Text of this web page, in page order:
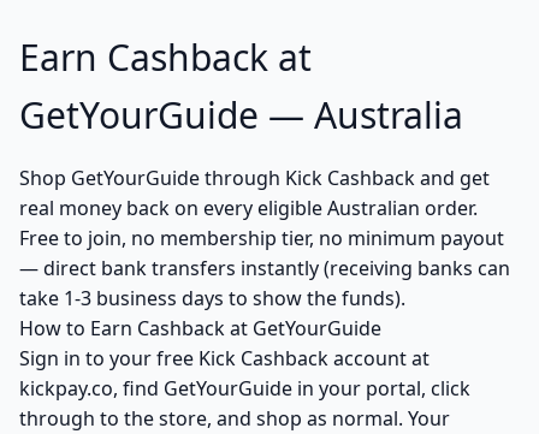
Earn Cashback at
GetYourGuide — Australia
Shop GetYourGuide through Kick Cashback and get
real money back on every eligible Australian order.
Free to join, no membership tier, no minimum payout
— direct bank transfers instantly (receiving banks can
take 1-3 business days to show the funds).
How to Earn Cashback at GetYourGuide
Sign in to your free Kick Cashback account at
kickpay.co, find GetYourGuide in your portal, click
through to the store, and shop as normal. Your